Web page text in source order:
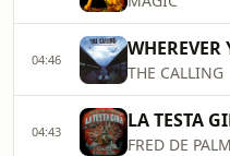
04:46
THE CALLING
04:43 LA TESTA
FRED DE